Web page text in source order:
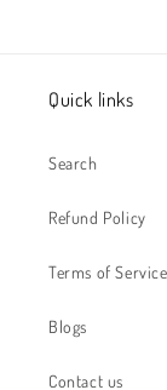
Quick links
Search
Refund Policy
Terms of Service
Blogs
Contact us